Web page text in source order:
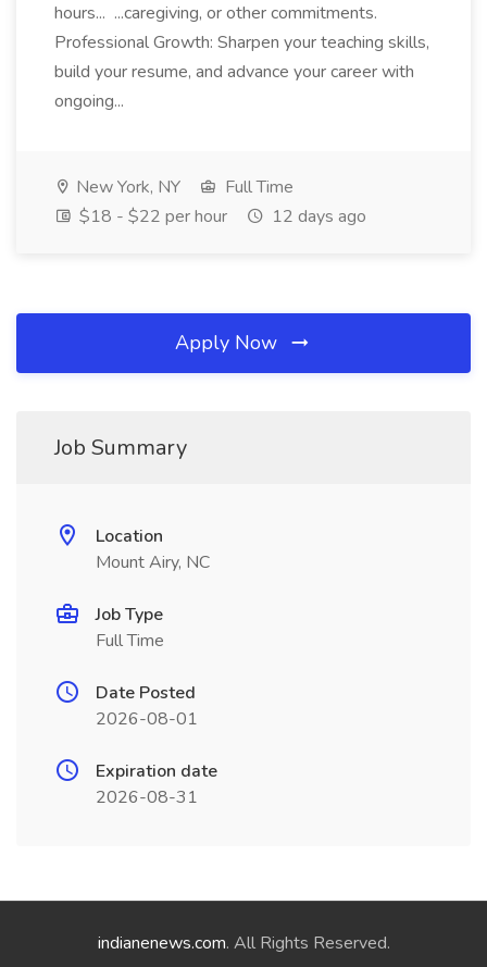
hours... ...caregiving, or other commitments.
Professional Growth: Sharpen your teaching skills,
build your resume, and advance your career with
ongoing...
New York, NY
Full Time
$18 - $22 per hour
12 days ago
Apply Now
Job Summary
Location
Mount Airy, NC
Job Type
Full Time
Date Posted
2026-08-01
Expiration date
2026-08-31
indianenews.com. All Rights Reserved.